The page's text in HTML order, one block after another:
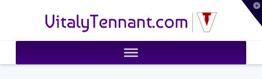
VitalyTennant.com